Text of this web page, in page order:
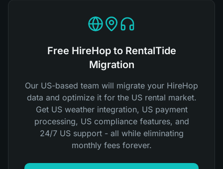
Free HireHop to RentalTide
Migration
Our US-based team will migrate your HireHop
data and optimize it for the US rental market.
Get US weather integration, US payment
processing, US compliance features, and
24/7 US support - all while eliminating
monthly fees forever.